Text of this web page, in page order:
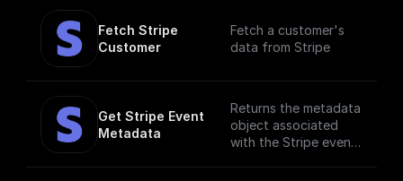
Fetch Stripe
Customer
Fetch a customer's
data from Stripe
Get Stripe Event
Metadata
Returns the metadata
object associated
with the Stripe event.